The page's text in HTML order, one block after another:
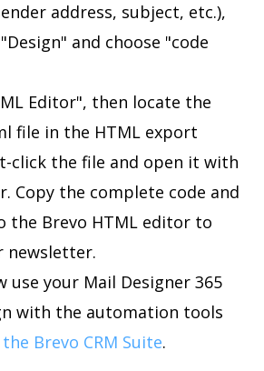
address, subject, etc.),
and choose "code
Editor", then locate the
file in the HTML export
click the file and open it with
Copy the complete code and
the Brevo HTML editor to
newsletter.
use your Mail Designer 365
with the automation tools
the Brevo CRM Suite.